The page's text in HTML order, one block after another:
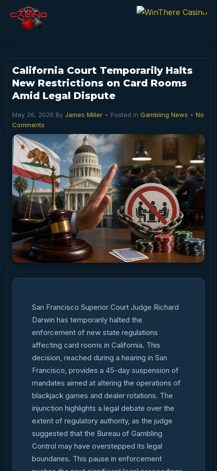
California Court Temporarily Halts
New Restrictions on Card Rooms
Amid Legal Dispute
May 26, 2026 By James Miller • Posted in Gambling News • No
Comments
San Francisco Superior Court Judge Richard
Darwin has temporarily halted the
enforcement of new state regulations
affecting card rooms in California. This
decision, reached during a hearing in San
Francisco, provides a 45-day suspension of
mandates aimed at altering the operations of
blackjack games and dealer rotations. The
injunction highlights a legal debate over the
extent of regulatory authority, as the judge
suggested that the Bureau of Gambling
Control may have overstepped its legal
boundaries. This pause in enforcement